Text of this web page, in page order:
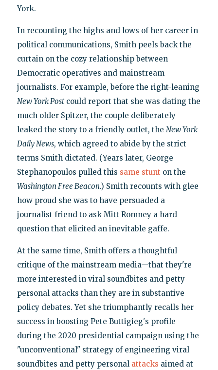
York.
In recounting the highs and lows of her career in
political communications, Smith peels back the
curtain on the cozy relationship between
Democratic operatives and mainstream
journalists. For example, before the right-leaning
New York Postcould report that she was dating the
much older Spitzer, the couple deliberately
leaked the story to a friendly outlet, the New York
Daily News, which agreed to abide by the strict
terms Smith dictated. (Years later, George
Stephanopoulos pulled this same stunt on the
Washington Free Beacon.) Smith recounts with glee
how proud she was to have persuaded a
journalist friend to ask Mitt Romney a hard
question that elicited an inevitable gaffe.
At the same time, Smith offers a thoughtful
critique of the mainstream media—that they're
more interested in viral soundbites and petty
personal attacks than they are in substantive
policy debates. Yet she triumphantly recalls her
success in boosting Pete Buttigieg's profile
during the 2020 presidential campaign using the
"unconventional" strategy of engineering viral
soundbites and petty personal attacks aimed at